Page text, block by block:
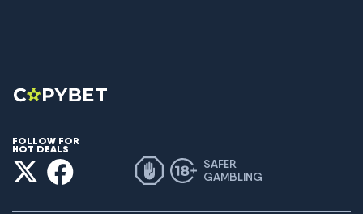
FOLLOW FOR
HOT DEALS
SAFER
GAMBLING